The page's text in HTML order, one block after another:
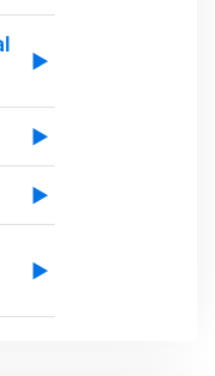
▶
▶
▶
▶